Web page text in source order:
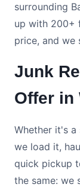
surrounding
up with 200+
price, and we
Junk
Offer in
Whether it's a
we load it,
quick pickup
the same: we